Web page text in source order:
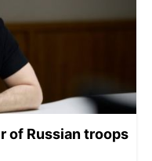
of Russian troops